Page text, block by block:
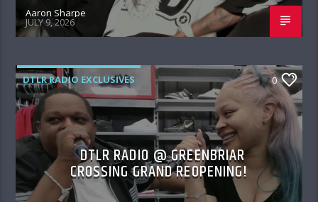
Aaron Sharpe
JULY 9, 2026
DTLR RADIO EXCLUSIVES 0
DTLR RADIO @ GREENBRIAR
CROSSING GRAND REOPENING!